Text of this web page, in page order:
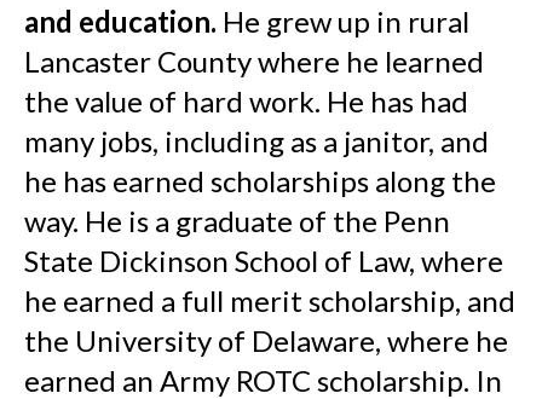
and education. He grew up in rural
Lancaster County where he learned
the value of hard work. He has had
many jobs, including as a janitor, and
he has earned scholarships along the
way. He is a graduate of the Penn
State Dickinson School of Law, where
he earned a full merit scholarship, and
the University of Delaware, where he
earned an Army ROTC scholarship. In